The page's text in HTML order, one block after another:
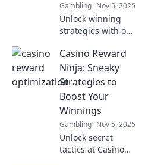
Gambling Nov 5, 2025
Unlock winning
strategies with our
rewards! Discover
tips that stack the
odds in your favor
and maximize your
gaming
experience.
Casino Reward
Ninja: Sneaky
Strategies to
Boost Your
Winnings
Gambling Nov 5, 2025
Unlock secret
tactics at Casino